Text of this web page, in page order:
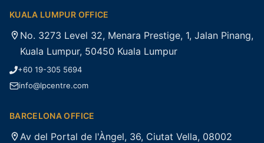
KUALA LUMPUR OFFICE
No. 3273 Level 32, Menara Prestige, 1, Jalan Pinang,
Kuala Lumpur, 50450 Kuala Lumpur
+60 19-305 5694
info@lpcentre.com
BARCELONA OFFICE
Av del Portal de l'Àngel, 36, Ciutat Vella, 08002